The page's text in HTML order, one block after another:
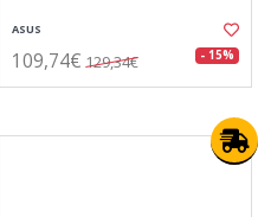
ASUS
109,74€ 129,34€ - 15%